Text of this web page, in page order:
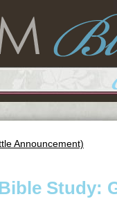
Announcement)
Study: